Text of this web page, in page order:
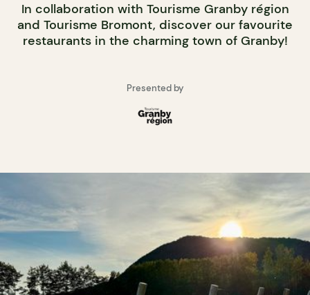
In collaboration with Tourisme Granby région
and Tourisme Bromont, discover our favourite
restaurants in the charming town of Granby!
Presented by